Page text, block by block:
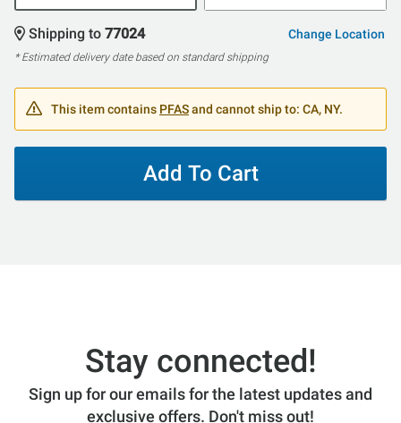
Shipping to 77024 Change Location
* Estimated delivery date based on standard shipping
This item contains PFASand cannot ship to: CA, NY.
Add To Cart
Stay connected!
Sign up for our emails for the latest updates and
exclusive offers. Don't miss out!